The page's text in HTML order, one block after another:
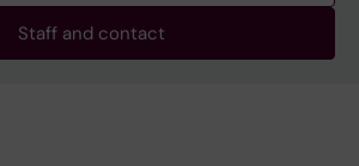
Staff and contact